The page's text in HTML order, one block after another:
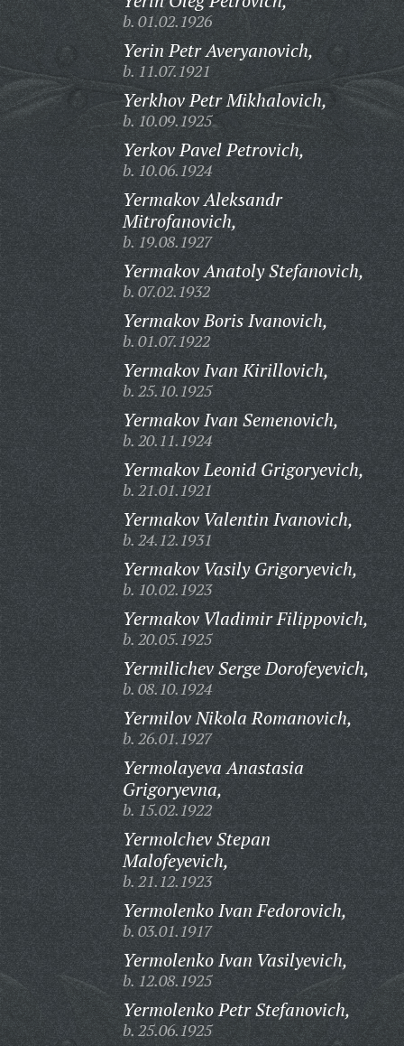
b. 01.02.1926
Yerin Petr Averyanovich,
b. 11.07.1921
Yerkhov Petr Mikhalovich,
b. 10.09.1925
Yerkov Pavel Petrovich,
b. 10.06.1924
Yermakov Aleksandr
Mitrofanovich,
b. 19.08.1927
Yermakov Anatoly Stefanovich,
b. 07.02.1932
Yermakov Boris Ivanovich,
b. 01.07.1922
Yermakov Ivan Kirillovich,
b. 25.10.1925
Yermakov Ivan Semenovich,
b. 20.11.1924
Yermakov Leonid Grigoryevich,
b. 21.01.1921
Yermakov Valentin Ivanovich,
b. 24.12.1931
Yermakov Vasily Grigoryevich,
b. 10.02.1923
Yermakov Vladimir Filippovich,
b. 20.05.1925
Yermilichev Serge Dorofeyevich,
b. 08.10.1924
Yermilov Nikola Romanovich,
b. 26.01.1927
Yermolayeva Anastasia
Grigoryevna,
b. 15.02.1922
Yermolchev Stepan
Malofeyevich,
b. 21.12.1923
Yermolenko Ivan Fedorovich,
b. 03.01.1917
Yermolenko Ivan Vasilyevich,
b. 12.08.1925
Yermolenko Petr Stefanovich,
b. 25.06.1925